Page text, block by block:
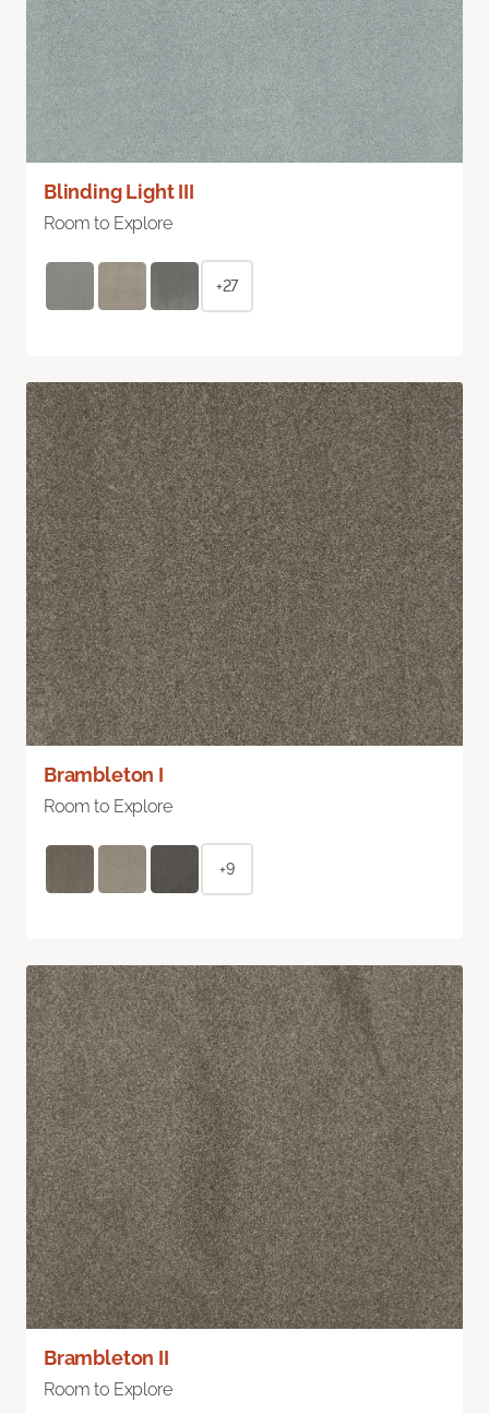
Blinding Light III
Room to Explore
+27
Brambleton I
Room to Explore
+9
Brambleton II
Room to Explore